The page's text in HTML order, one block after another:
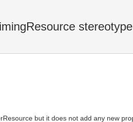
stereotype
but it does not add any new